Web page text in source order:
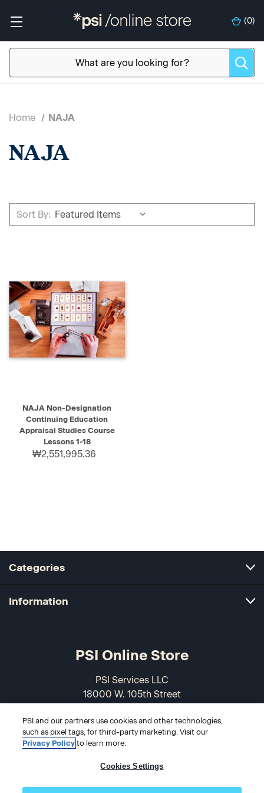
(0)
Home NAJA
NAJA
Sort By:
NAJA Non-Designation
Continuing Education
Appraisal Studies Course
Lessons 1-18
₩2,551,995.36
Categories
Information
PSI Online Store
PSI Services LLC
18000 W. 105th Street
USA
866-589-3088
PSI and our partners use cookies and other technologies,
such as pixel tags, for third-party marketing. Visit our
Privacy Policy to learn more.
Cookies Settings